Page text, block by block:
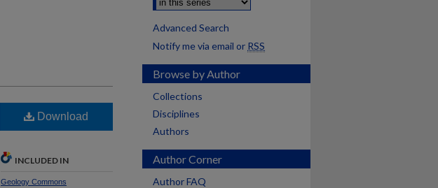
Download
INCLUDED IN
Geology Commons
Advanced Search
Notify me via email or RSS
Browse by Author
Collections
Disciplines
Authors
Author Corner
Author FAQ